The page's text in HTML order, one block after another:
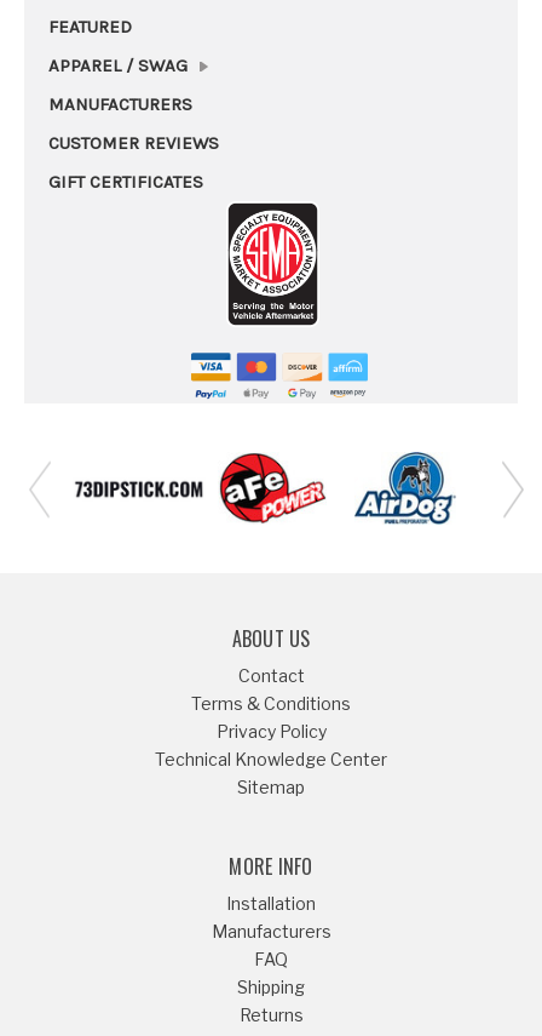
FEATURED
APPAREL / SWAG
MANUFACTURERS
CUSTOMER REVIEWS
GIFT CERTIFICATES
ABOUT US
Contact
Terms & Conditions
Privacy Policy
Technical Knowledge Center
Sitemap
MORE INFO
Installation
Manufacturers
FAQ
Shipping
Returns